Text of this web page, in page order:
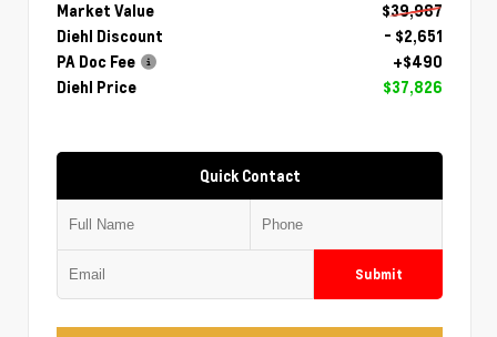
Market Value
$39,987
Diehl Discount
- $2,651
PA Doc Fee
+$490
Diehl Price
$37,826
Quick Contact
Submit